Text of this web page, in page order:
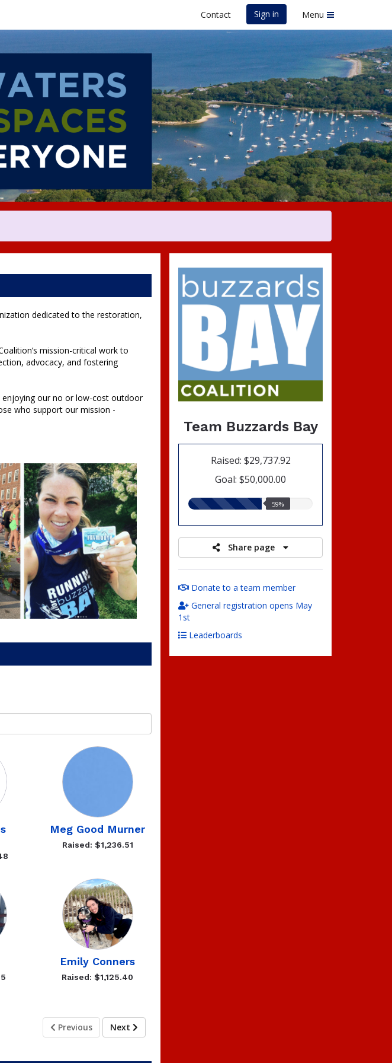
Contact Sign in Menu
money
Falmouth Road Race
Team Buzzards Bay
Raised: $29,737.92
Goal: $50,000.00
59.00%
59%
Share page
Donate to a team member
General registration opens May
1st
Leaderboards
dedicated to the restoration,
mission-critical work to
advocacy, and fostering
enjoying our no or low-cost outdoor
who support our mission -
Meg Good Murner
Raised: $1,236.51
Emily Conners
Raised: $1,125.40
Previous Next